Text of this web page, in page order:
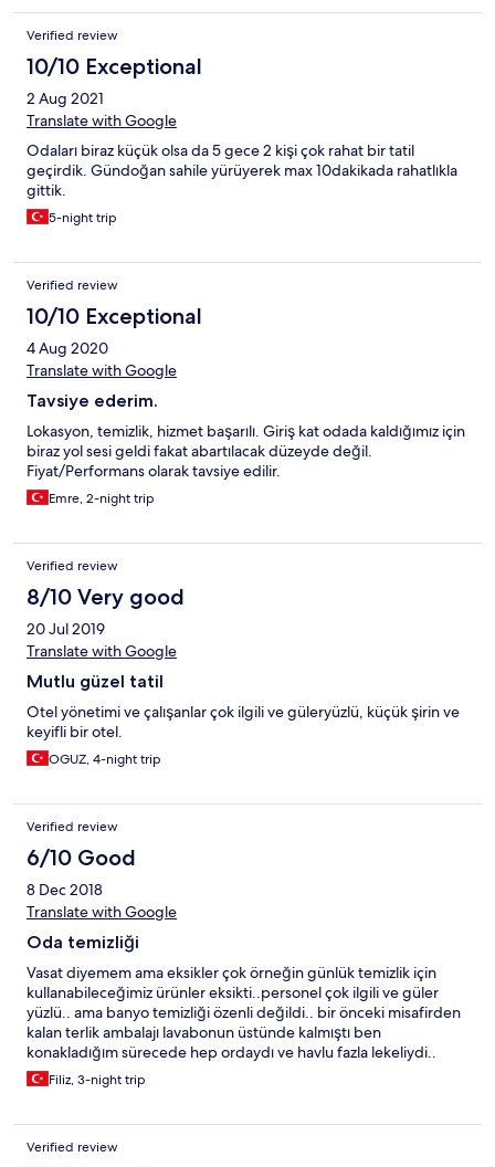
Verified review
10/10 Exceptional
2 Aug 2021
Translate with Google
Odaları biraz küçük olsa da 5 gece 2 kişi çok rahat bir tatil
geçirdik. Gündoğan sahile yürüyerek max 10dakikada rahatlıkla
gittik.
5-night trip
Verified review
10/10 Exceptional
4 Aug 2020
Translate with Google
Tavsiye ederim.
Lokasyon, temizlik, hizmet başarılı. Giriş kat odada kaldığımız için
biraz yol sesi geldi fakat abartılacak düzeyde değil.
Fiyat/Performans olarak tavsiye edilir.
Emre, 2-night trip
Verified review
8/10 Very good
20 Jul 2019
Translate with Google
Mutlu güzel tatil
Otel yönetimi ve çalışanlar çok ilgili ve güleryüzlü, küçük şirin ve
keyifli bir otel.
OGUZ, 4-night trip
Verified review
6/10 Good
8 Dec 2018
Translate with Google
Oda temizliği
Vasat diyemem ama eksikler çok örneğin günlük temizlik için
kullanabileceğimiz ürünler eksikti..personel çok ilgili ve güler
yüzlü.. ama banyo temizliği özenli değildi.. bir önceki misafirden
kalan terlik ambalajı lavabonun üstünde kalmıştı ben
konakladığım sürecede hep ordaydı ve havlu fazla lekeliydi..
Filiz, 3-night trip
Verified review